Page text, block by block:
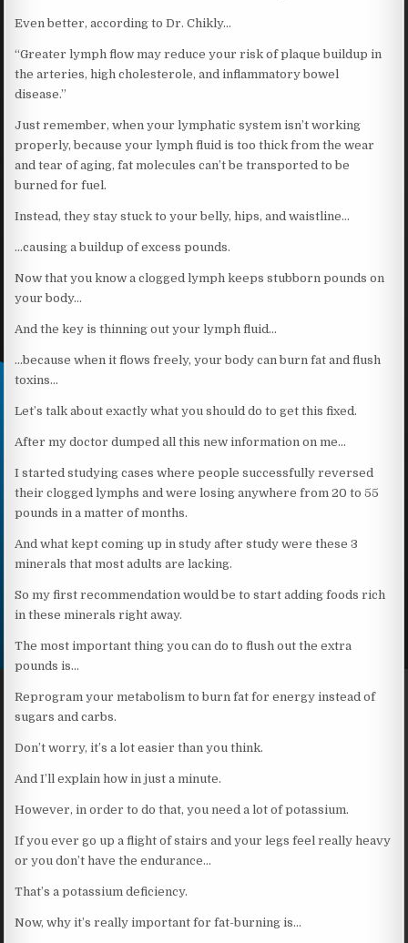
Even better, according to Dr. Chikly…
“Greater lymph flow may reduce your risk of plaque buildup in
the arteries, high cholesterole, and inflammatory bowel
disease.”
Just remember, when your lymphatic system isn’t working
properly, because your lymph fluid is too thick from the wear
and tear of aging, fat molecules can’t be transported to be
burned for fuel.
Instead, they stay stuck to your belly, hips, and waistline…
…causing a buildup of excess pounds.
Now that you know a clogged lymph keeps stubborn pounds on
your body…
And the key is thinning out your lymph fluid…
…because when it flows freely, your body can burn fat and flush
toxins…
Let’s talk about exactly what you should do to get this fixed.
After my doctor dumped all this new information on me…
I started studying cases where people successfully reversed
their clogged lymphs and were losing anywhere from 20 to 55
pounds in a matter of months.
And what kept coming up in study after study were these 3
minerals that most adults are lacking.
So my first recommendation would be to start adding foods rich
in these minerals right away.
The most important thing you can do to flush out the extra
pounds is…
Reprogram your metabolism to burn fat for energy instead of
sugars and carbs.
Don’t worry, it’s a lot easier than you think.
And I’ll explain how in just a minute.
However, in order to do that, you need a lot of potassium.
If you ever go up a flight of stairs and your legs feel really heavy
or you don’t have the endurance…
That’s a potassium deficiency.
Now, why it’s really important for fat-burning is…